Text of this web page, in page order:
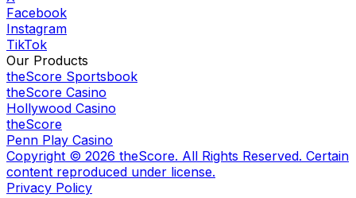
Facebook
Instagram
TikTok
Our Products
theScore Sportsbook
theScore Casino
Hollywood Casino
theScore
Penn Play Casino
Copyright © 2026 theScore. All Rights Reserved. Certain
content reproduced under license.
Privacy Policy